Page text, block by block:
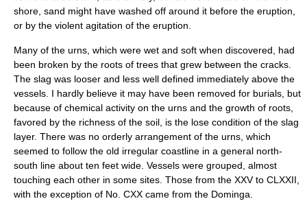
shore, sand might have washed off around it before the eruption,
or by the violent agitation of the eruption.
Many of the urns, which were wet and soft when discovered, had
been broken by the roots of trees that grew between the cracks.
The slag was looser and less well defined immediately above the
vessels. I hardly believe it may have been removed for burials, but
because of chemical activity on the urns and the growth of roots,
favored by the richness of the soil, is the lose condition of the slag
layer. There was no orderly arrangement of the urns, which
seemed to follow the old irregular coastline in a general north-
south line about ten feet wide. Vessels were grouped, almost
touching each other in some sites. Those from the XXV to CLXXII,
with the exception of No. CXX came from the Dominga.